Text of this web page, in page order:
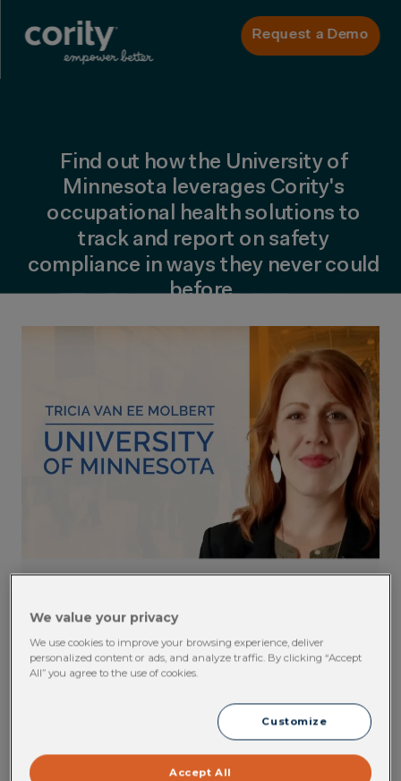
Ee Molbert, University of Minnesota
Find out how the University of Minnesota
to track and report on compliance.
VIEW CONTENT
Find out how the University of
Minnesota leverages Cority's
occupational health solutions to
track and report on safety
compliance in ways they never could
before.
Request a Demo
We value your privacy
We use cookies to improve your browsing experience, deliver
personalized content or ads, and analyze traffic. By clicking “Accept
All” you agree to the use of cookies.
Customize
Accept All